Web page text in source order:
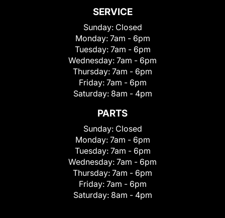
SERVICE
Sunday: Closed
Monday: 7am - 6pm
Tuesday: 7am - 6pm
Wednesday: 7am - 6pm
Thursday: 7am - 6pm
Friday: 7am - 6pm
Saturday: 8am - 4pm
PARTS
Sunday: Closed
Monday: 7am - 6pm
Tuesday: 7am - 6pm
Wednesday: 7am - 6pm
Thursday: 7am - 6pm
Friday: 7am - 6pm
Saturday: 8am - 4pm